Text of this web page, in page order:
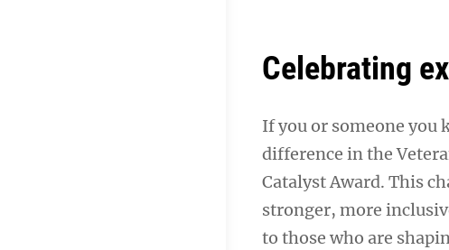
Celebrating
If you or someone you
difference in the
Catalyst Award. This
stronger, more
to those who are